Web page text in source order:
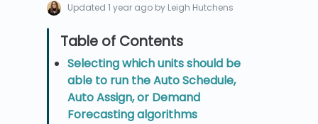
Updated1 year ago by Leigh Hutchens
Selecting which units should be
able to run the Auto Schedule,
Auto Assign, or Demand
Forecasting algorithms